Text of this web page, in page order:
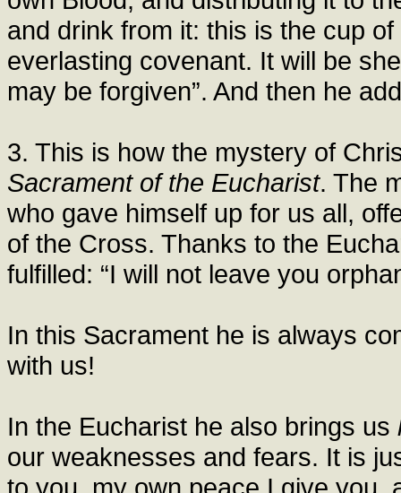
and drink from it: this is the cup
everlasting covenant. It will be
may be forgiven”. And then he
3. This is how the mystery of
Sacrament of the Eucharist. The
who gave himself up for us all,
of the Cross. Thanks to the
fulfilled: “I will not leave you
In this Sacrament he is always
with us!
In the Eucharist he also brings us
our weaknesses and fears. It is
to you, my own peace I give you,